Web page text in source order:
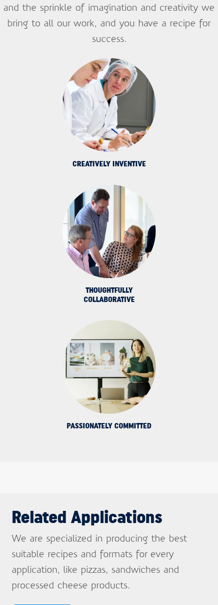
and the sprinkle of imagination and creativity we
bring to all our work, and you have a recipe for
success.
CREATIVELY INVENTIVE
THOUGHTFULLY
COLLABORATIVE
PASSIONATELY COMMITTED
Related Applications
We are specialized in producing the best
suitable recipes and formats for every
application, like pizzas, sandwiches and
processed cheese products.
Sign up and stay
informed